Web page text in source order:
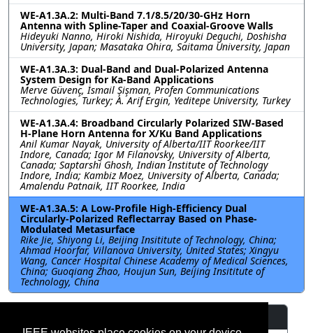
WE-A1.3A.2: Multi-Band 7.1/8.5/20/30-GHz Horn
Antenna with Spline-Taper and Coaxial-Groove Walls
Hideyuki Nanno, Hiroki Nishida, Hiroyuki Deguchi, Doshisha
University, Japan; Masataka Ohira, Saitama University, Japan
WE-A1.3A.3: Dual-Band and Dual-Polarized Antenna
System Design for Ka-Band Applications
Merve Güvenç, İsmail Şişman, Profen Communications
Technologies, Turkey; A. Arif Ergin, Yeditepe University, Turkey
WE-A1.3A.4: Broadband Circularly Polarized SIW-Based
H-Plane Horn Antenna for X/Ku Band Applications
Anil Kumar Nayak, University of Alberta/IIT Roorkee/IIT
Indore, Canada; Igor M Filanovsky, University of Alberta,
Canada; Saptarshi Ghosh, Indian Institute of Technology
Indore, India; Kambiz Moez, University of Alberta, Canada;
Amalendu Patnaik, IIT Roorkee, India
WE-A1.3A.5: A Low-Profile High-Efficiency Dual
Circularly-Polarized Reflectarray Based on Phase-
Modulated Metasurface
Rike Jie, Shiyong Li, Beijing Insititute of Technology, China;
Ahmad Hoorfar, Villanova University, United States; Xingyu
Wang, Cancer Hospital Chinese Academy of Medical Sciences,
China; Guoqiang Zhao, Houjun Sun, Beijing Insititute of
Technology, China